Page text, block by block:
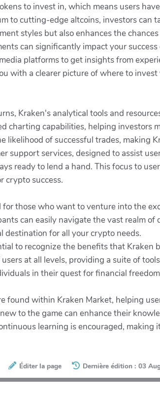
to invest in, which means users
to cutting-edge altcoins, investors can
styles but also enhances the
can significantly impact your
platforms to get insights from
with a clearer picture of where to
Kraken's analytical tools and
charting capabilities, helping investors
likelihood of successful trades, making
support services, designed to assist
ready to lend a hand. This focus to
crypto success.
for those who want to venture into the
can easily navigate the vast realm
destination for all your crypto needs.
to recognize the benefits that Kraken
at all levels, providing a suite of
in their quest for financial
found within Kraken Market, helping
to the game can enhance their
learning is encouraged, making
Éditer la page Dernière édition : 03